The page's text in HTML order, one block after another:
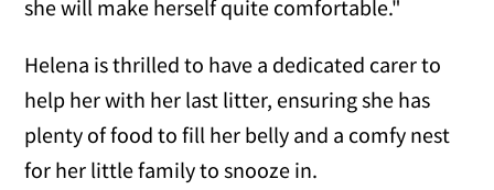
she will make herself quite comfortable."
Helena is thrilled to have a dedicated carer to
help her with her last litter, ensuring she has
plenty of food to fill her belly and a comfy nest
for her little family to snooze in.